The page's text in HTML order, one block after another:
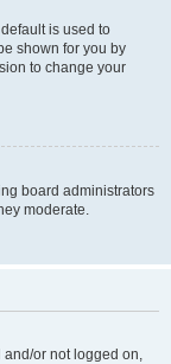
is used to
shown for you by
to change your
board administrators
moderate.
and/or not logged on,